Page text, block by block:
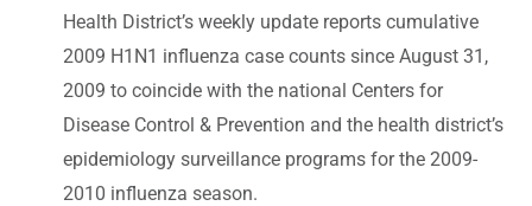
Health District’s weekly update reports cumulative
2009 H1N1 influenza case counts since August 31,
2009 to coincide with the national Centers for
Disease Control & Prevention and the health district’s
epidemiology surveillance programs for the 2009-
2010 influenza season.